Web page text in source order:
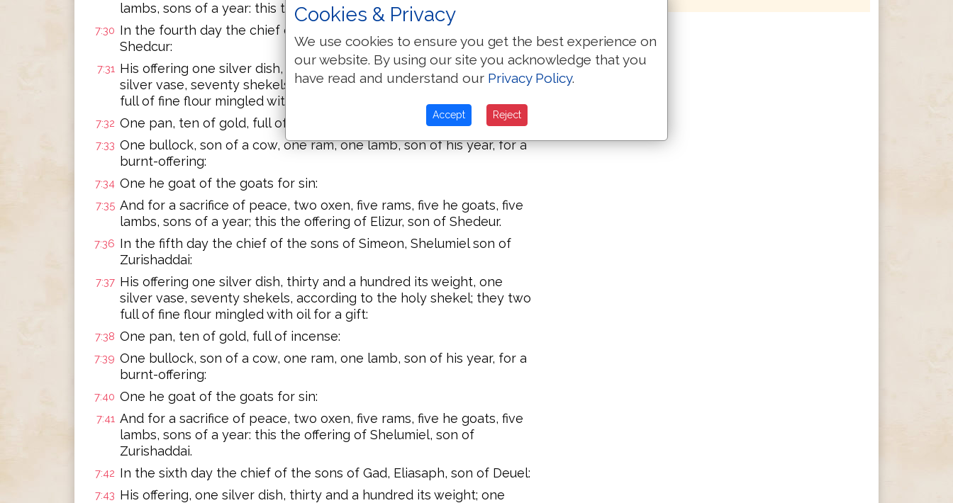
lambs, sons of a year: this the offering of Eliab, son of Helon.
7:30 In the fourth day the chief of the sons of Reuben, Elizur the son of
Shedcur:
7:31 His offering one silver dish, thirty and a hundred its weight, one
silver vase, seventy shekels, according to the holy shekel; they two
full of fine flour mingled with oil for a gift:
7:32 One pan, ten of gold, full of incense:
7:33 One bullock, son of a cow, one ram, one lamb, son of his year, for a
burnt-offering:
7:34 One he goat of the goats for sin:
7:35 And for a sacrifice of peace, two oxen, five rams, five he goats, five
lambs, sons of a year; this the offering of Elizur, son of Shedeur.
7:36 In the fifth day the chief of the sons of Simeon, Shelumiel son of
Zurishaddai:
7:37 His offering one silver dish, thirty and a hundred its weight, one
silver vase, seventy shekels, according to the holy shekel; they two
full of fine flour mingled with oil for a gift:
7:38 One pan, ten of gold, full of incense:
7:39 One bullock, son of a cow, one ram, one lamb, son of his year, for a
burnt-offering:
7:40 One he goat of the goats for sin:
7:41 And for a sacrifice of peace, two oxen, five rams, five he goats, five
lambs, sons of a year: this the offering of Shelumiel, son of
Zurishaddai.
7:42 In the sixth day the chief of the sons of Gad, Eliasaph, son of Deuel:
7:43 His offering, one silver dish, thirty and a hundred its weight; one
Cookies & Privacy
We use cookies to ensure you get the best experience on
our website. By using our site you acknowledge that you
have read and understand our Privacy Policy.
Accept Reject